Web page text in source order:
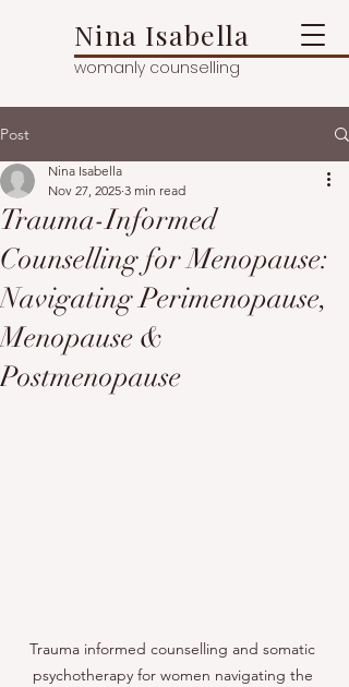
Nina Isabella
womanly counselling
Post
Trauma-Informed
Counselling for Menopause:
Navigating Perimenopause,
Menopause &
Postmenopause
Nina Isabella
Nov 27, 2025 3 min read
Trauma informed counselling and somatic
psychotherapy for women navigating the